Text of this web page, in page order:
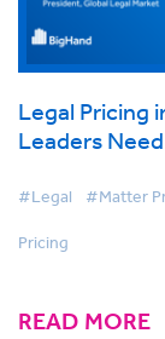
Legal Pricing
Leaders
#Legal #Matter
Pricing
READ MORE